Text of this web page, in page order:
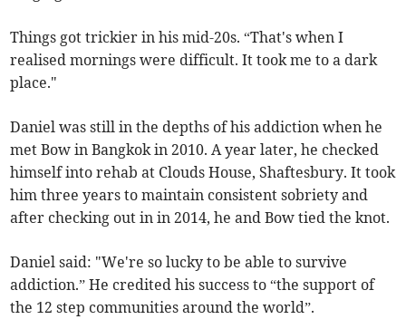
Things got trickier in his mid-20s. “That's when I
realised mornings were difficult. It took me to a dark
place."
Daniel was still in the depths of his addiction when he
met Bow in Bangkok in 2010. A year later, he checked
himself into rehab at Clouds House, Shaftesbury. It took
him three years to maintain consistent sobriety and
after checking out in in 2014, he and Bow tied the knot.
Daniel said: "We're so lucky to be able to survive
addiction.” He credited his success to “the support of
the 12 step communities around the world”.